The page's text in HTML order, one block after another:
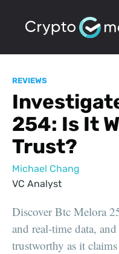
REVIEWS
254: Is It
Trust?
Michael Chang
VC Analyst
Discover Btc Melora
and real-time data,
trustworthy as it